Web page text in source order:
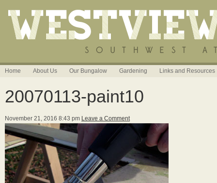
Home About Us Our Bungalow Gardening Links and Resources
20070113-paint10
November 21, 2016 8:43 pm Leave a Comment